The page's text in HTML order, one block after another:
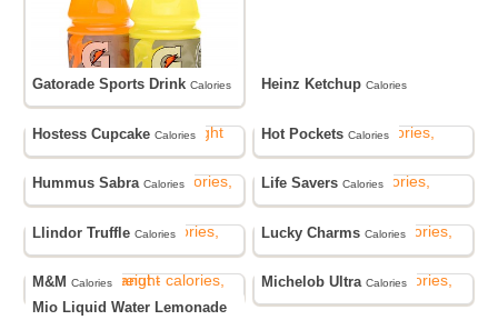
Gatorade Sports DrinkCalories Heinz KetchupCalories
Hostess CupcakeCalories Hot PocketsCalories
Hummus SabraCalories Life SaversCalories
Llindor TruffleCalories Lucky CharmsCalories
M&MCalories Michelob UltraCalories
Mio Liquid Water Lemonade